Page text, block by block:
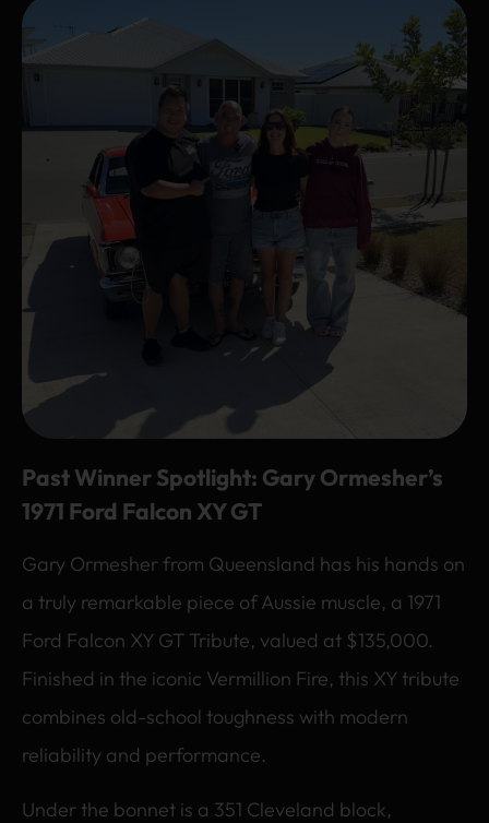
Past Winner Spotlight: Gary Ormesher’s
1971 Ford Falcon XY GT
Gary Ormesher from Queensland has his hands on
a truly remarkable piece of Aussie muscle, a 1971
Ford Falcon XY GT Tribute, valued at $135,000.
Finished in the iconic Vermillion Fire, this XY tribute
combines old-school toughness with modern
reliability and performance.
Under the bonnet is a 351 Cleveland block,